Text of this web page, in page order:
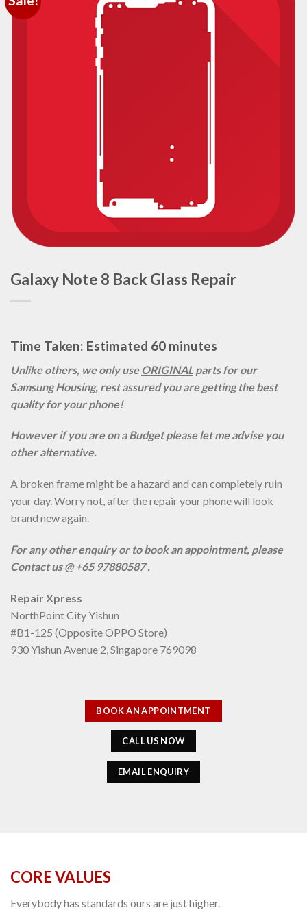
Galaxy Note 8 Back Glass Repair
Time Taken: Estimated 60 minutes
Unlike others, we only useORIGINAL parts for our
Samsung Housing, rest assured you are getting the best
quality for your phone!
However if you are on a Budget please let me advise you
other alternative.
A broken frame might be a hazard and can completely ruin
your day. Worry not, after the repair your phone will look
brand new again.
For any other enquiry or to book an appointment, please
Contact us @ +65 97880587 .
Repair Xpress
NorthPoint City Yishun
#B1-125 (Opposite OPPO Store)
930 Yishun Avenue 2, Singapore 769098
BOOK AN APPOINTMENT
CALL US NOW
EMAIL ENQUIRY
CORE VALUES
Everybody has standards ours are just higher.